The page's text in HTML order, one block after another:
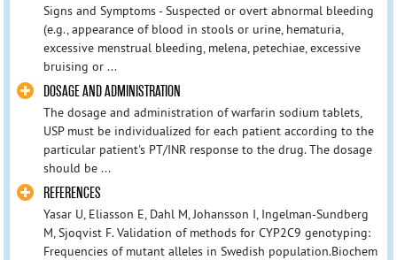
Signs and Symptoms - Suspected or overt abnormal bleeding
(e.g., appearance of blood in stools or urine, hematuria,
excessive menstrual bleeding, melena, petechiae, excessive
bruising or ...
DOSAGE AND ADMINISTRATION
The dosage and administration of warfarin sodium tablets,
USP must be individualized for each patient according to the
particular patient's PT/INR response to the drug. The dosage
should be ...
REFERENCES
Yasar U, Eliasson E, Dahl M, Johansson I, Ingelman-Sundberg
M, Sjoqvist F. Validation of methods for CYP2C9 genotyping:
Frequencies of mutant alleles in Swedish population.Biochem